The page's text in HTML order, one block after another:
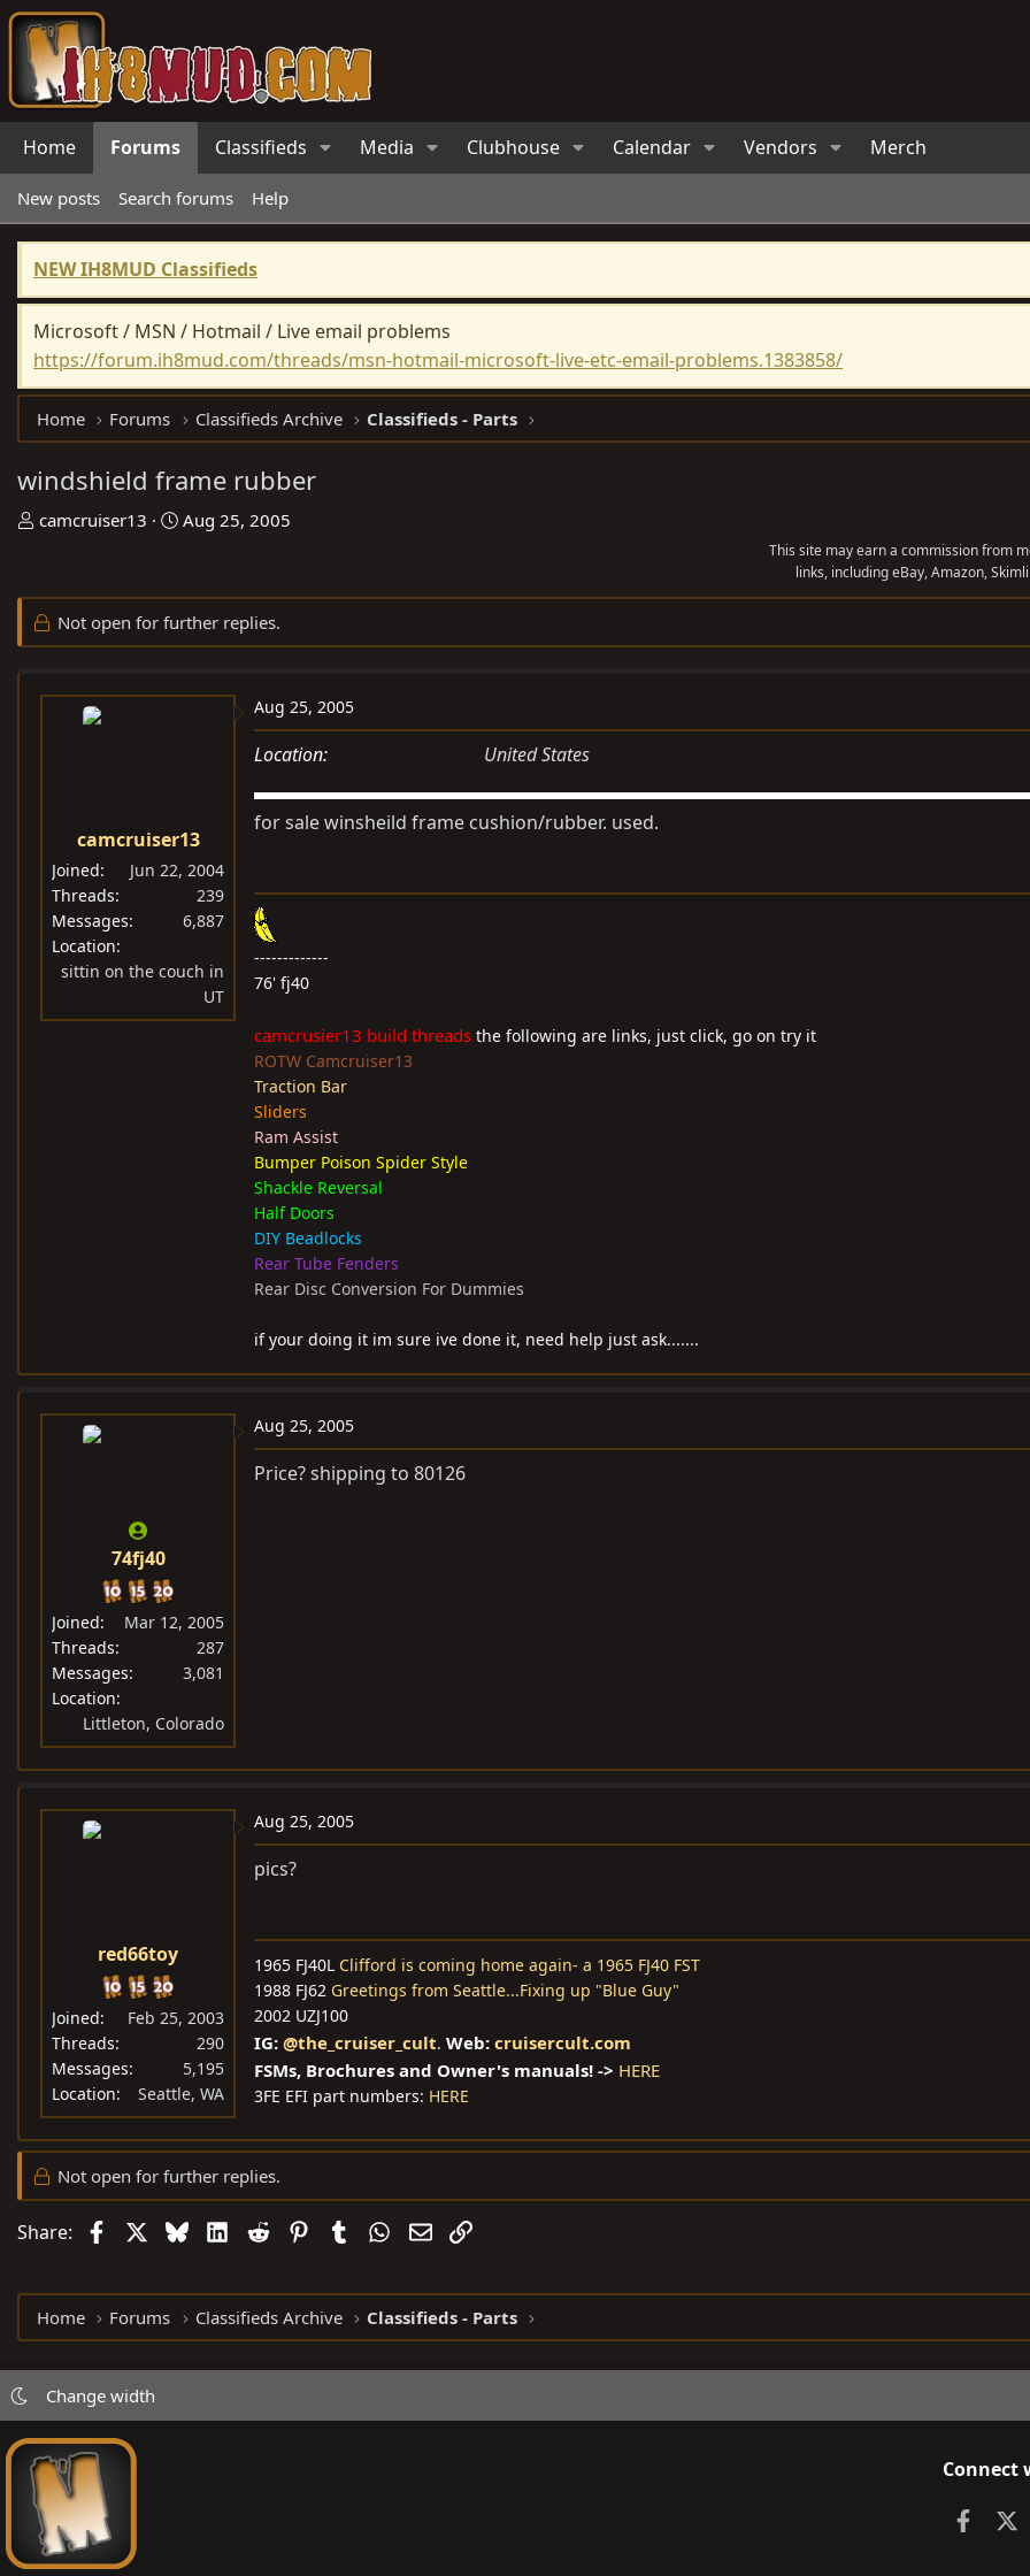
Home Forums Classifieds Media Clubhouse Calendar Vendors Merch
New posts Search forums Help
NEW IH8MUD Classifieds
Microsoft / MSN / Hotmail / Live email problems
https://forum.ih8mud.com/threads/msn-hotmail-microsoft-live-etc-email-problems.1383858/
Home Forums Classifieds Archive Classifieds - Parts
windshield frame rubber
T
e
a
camcruiser13
S
r
t
Aug 25, 2005
This site may earn a commission from
links, including eBay, Amazon,
Not open for further replies.
camcruiser13
Joined
Jun 22, 2004
Threads
239
Messages
6,887
Location
sittin on the couch in
UT
Aug 25, 2005
Location United States
for sale winsheild frame cushion/rubber. used.
-------------
76' fj40
camcrusier13 build threads the following are links, just click, go on try it
ROTW Camcruiser13
Traction Bar
Sliders
Ram Assist
Bumper Poison Spider Style
Shackle Reversal
Half Doors
DIY Beadlocks
Rear Tube Fenders
Rear Disc Conversion For Dummies
if your doing it im sure ive done it, need help just ask.......
74fj40
Joined
Mar 12, 2005
Threads
287
Messages
3,081
Location
Littleton, Colorado
Aug 25, 2005
Price? shipping to 80126
red66toy
Joined
Feb 25, 2003
Threads
290
Messages
5,195
Location
Seattle, WA
Aug 25, 2005
pics?
1965 FJ40L Clifford is coming home again- a 1965 FJ40 FST
1988 FJ62 Greetings from Seattle...Fixing up "Blue Guy"
2002 UZJ100
IG: @the_cruiser_cult. Web: cruisercult.com
FSMs, Brochures and Owner's manuals! -> HERE
3FE EFI part numbers: HERE
Not open for further replies.
Share: FacebookBlueskyLinkedIn
Reddit PinterestTumblrWhatsApp
EmailLink
Home Forums Classifieds Archive Classifieds - Parts
Change width
Connect